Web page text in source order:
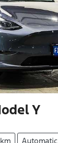
Y
Automatic